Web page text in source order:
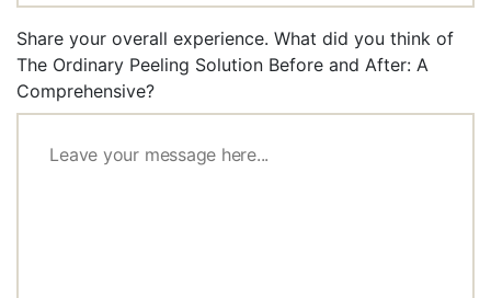
Share your overall experience. What did you think of
The Ordinary Peeling Solution Before and After: A
Comprehensive?